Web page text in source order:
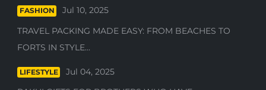
FASHION
Jul 10, 2025
TRAVEL PACKING MADE EASY: FROM BEACHES TO
FORTS IN STYLE...
LIFESTYLE
Jul 04, 2025